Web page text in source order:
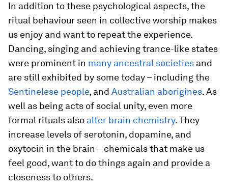
In addition to these psychological aspects, the
ritual behaviour seen in collective worship makes
us enjoy and want to repeat the experience.
Dancing, singing and achieving trance-like states
were prominent in many ancestral societies and
are still exhibited by some today – including the
Sentinelese people, and Australian aborigines. As
well as being acts of social unity, even more
formal rituals also alter brain chemistry. They
increase levels of serotonin, dopamine, and
oxytocin in the brain – chemicals that make us
feel good, want to do things again and provide a
closeness to others.